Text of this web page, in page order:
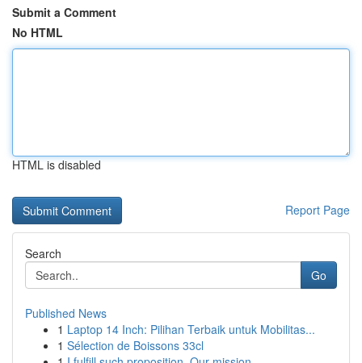
Submit a Comment
No HTML
HTML is disabled
Report Page
Search
Go
Published News
1 Laptop 14 Inch: Pilihan Terbaik untuk Mobilitas...
1 Sélection de Boissons 33cl